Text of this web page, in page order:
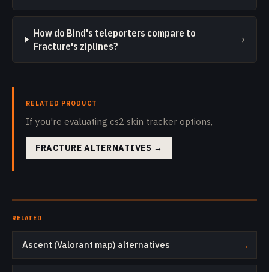
How do Bind's teleporters compare to
Fracture's ziplines?
›
RELATED PRODUCT
If you're evaluating cs2 skin tracker options,
FRACTURE ALTERNATIVES →
RELATED
Ascent (Valorant map) alternatives →